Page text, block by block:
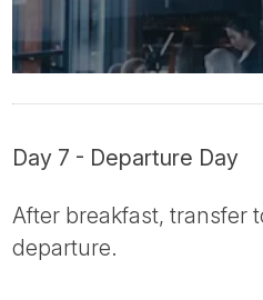
Day 7 - Departure Day
After breakfast, transfer
departure.